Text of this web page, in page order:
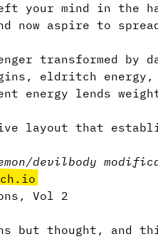
your mind in the
now aspire to
transformed by
eldritch energy,
energy lends
layout that
devilbody
Vol 2
but thought, and